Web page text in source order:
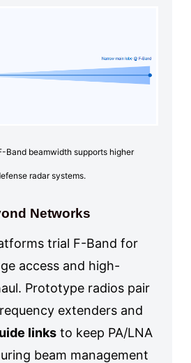
Band beamwidth supports higher
radar systems.
Networks
trial F-Band for
access and high-
Prototype radios pair
extenders and
linksto keep PA/LNA
beam management